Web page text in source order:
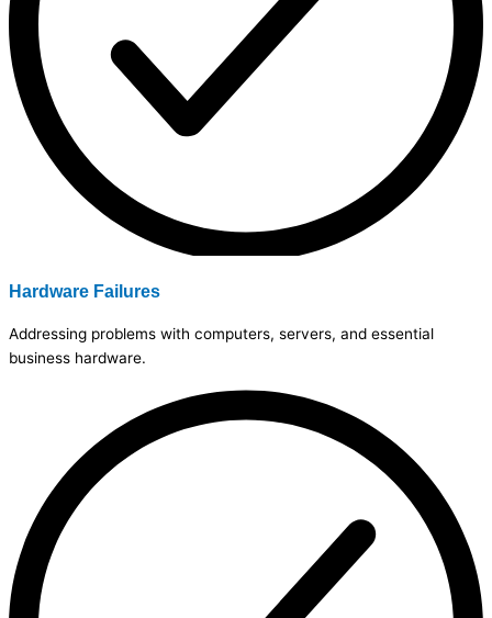
Hardware Failures
Addressing problems with computers, servers, and essential
business hardware.